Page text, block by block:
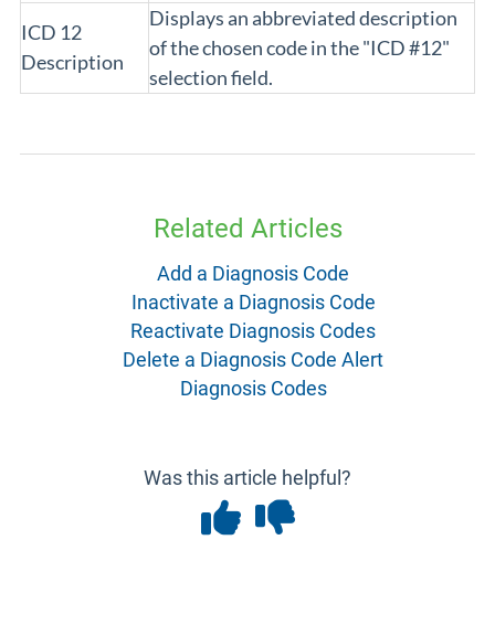
ICD 12
Description
Displays an abbreviated description
of the chosen code in the "ICD #12"
selection field.
Related Articles
Add a Diagnosis Code
Inactivate a Diagnosis Code
Reactivate Diagnosis Codes
Delete a Diagnosis Code Alert
Diagnosis Codes
Was this article helpful?